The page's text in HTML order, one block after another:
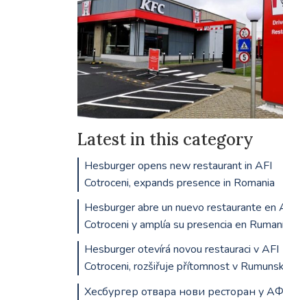
Latest in this category
Hesburger opens new restaurant in AFI
Cotroceni, expands presence in Romania
Hesburger abre un nuevo restaurante en
Cotroceni y amplía su presencia en
Hesburger otevírá novou restauraci v AFI
Cotroceni, rozšiřuje přítomnost v
Хесбургер отвара нови ресторан у